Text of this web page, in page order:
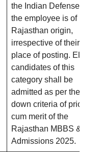
the Indian Defense and
the employee is of
Rajasthan origin,
irrespective of their
place of posting. Eligible
candidates of this
category shall be
admitted as per the laid-
down criteria of priority
cum merit of the
Rajasthan MBBS &
Admissions 2025.